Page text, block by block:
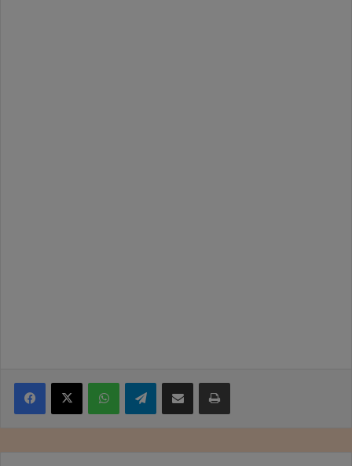
Facebook
X WhatsAppTelegramShare via Email Print